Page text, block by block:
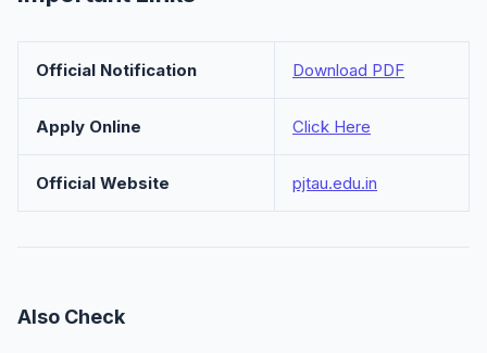
Official Notification Download PDF
Apply Online Click Here
Official Website pjtau.edu.in
Also Check